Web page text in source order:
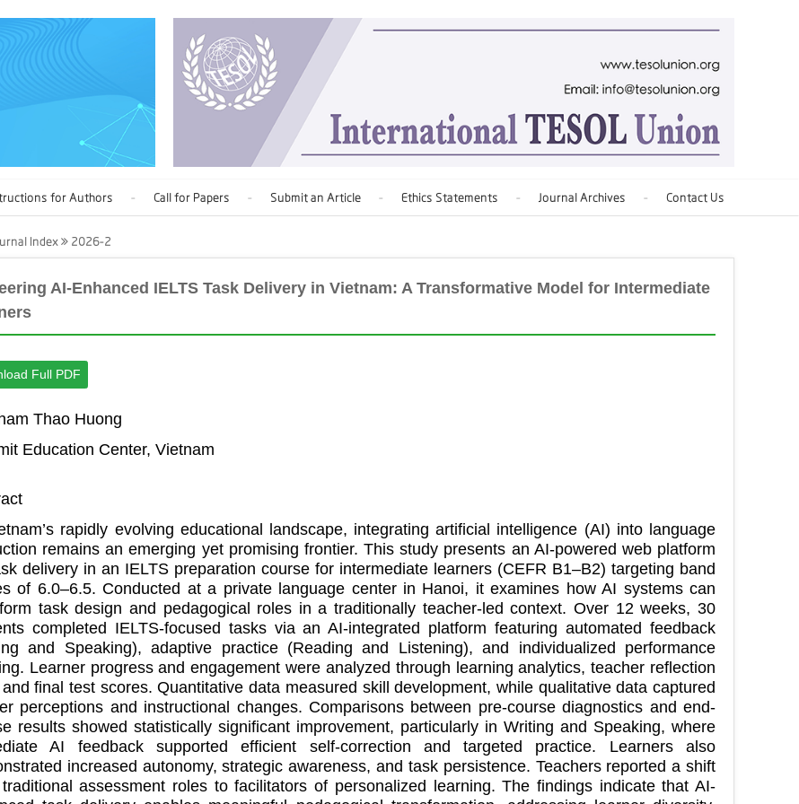
for Authors Call for Papers Submit an Article Ethics Statements Journal Archives Contact Us
Index 2026-2
AI-Enhanced IELTS Task Delivery in Vietnam: A Transformative Model for Intermediate
Full PDF
Thao Huong
Education Center, Vietnam
rapidly evolving educational landscape, integrating artificial intelligence (AI) into language
remains an emerging yet promising frontier. This study presents an AI-powered web platform
delivery in an IELTS preparation course for intermediate learners (CEFR B1–B2) targeting band
of 6.0–6.5. Conducted at a private language center in Hanoi, it examines how AI systems can
task design and pedagogical roles in a traditionally teacher-led context. Over 12 weeks, 30
completed IELTS-focused tasks via an AI-integrated platform featuring automated feedback
and Speaking), adaptive practice (Reading and Listening), and individualized performance
Learner progress and engagement were analyzed through learning analytics, teacher reflection
final test scores. Quantitative data measured skill development, while qualitative data captured
perceptions and instructional changes. Comparisons between pre-course diagnostics and end-
results showed statistically significant improvement, particularly in Writing and Speaking, where
AI feedback supported efficient self-correction and targeted practice. Learners also
increased autonomy, strategic awareness, and task persistence. Teachers reported a shift
assessment roles to facilitators of personalized learning. The findings indicate that AI-